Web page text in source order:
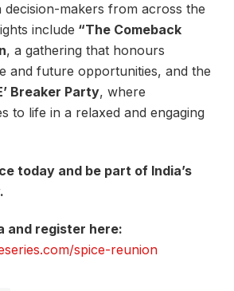
makers from across the
include “The Comeback
, a gathering that honours
and future opportunities, and the
Breaker Party, where
to life in a relaxed and engaging
today and be part of India’s
and register here:
spice-reunion